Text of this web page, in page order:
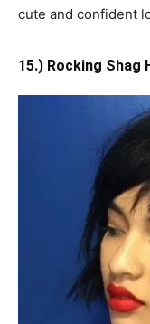
cute and confident
15.) Rocking Shag